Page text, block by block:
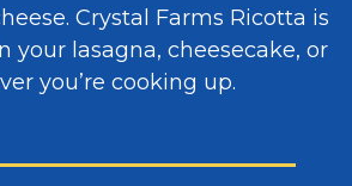
Crystal Farms Ricotta is
your lasagna, cheesecake, or
you’re cooking up.